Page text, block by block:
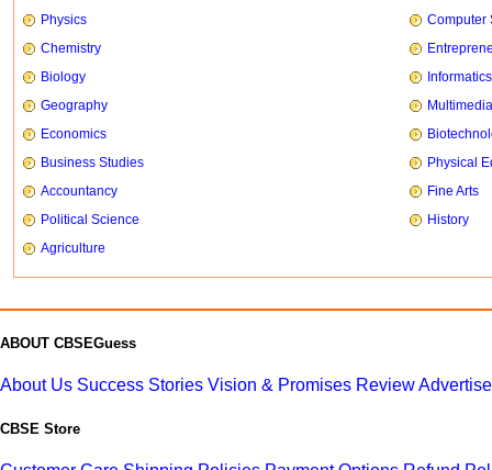
Physics
Computer
Chemistry
Biology
Geography
Economics
Business Studies
Physical
Accountancy
Fine Arts
Political Science
History
Agriculture
ABOUT CBSEGuess
About Us Success Stories Vision & Promises Review
CBSE Store